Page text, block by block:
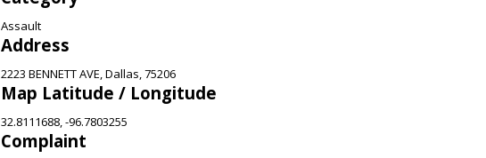
Assault
Address
2223 BENNETT AVE, Dallas, 75206
Map Latitude / Longitude
32.8111688, -96.7803255
Complaint